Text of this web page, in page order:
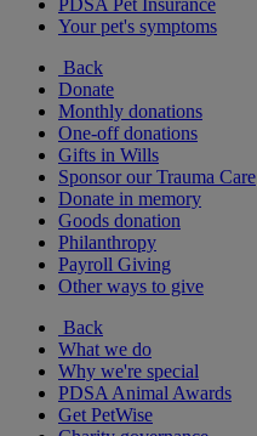
PDSA Pet Insurance
Your pet's symptoms
Back
Donate
Monthly donations
One-off donations
Gifts in Wills
Sponsor our Trauma Care
Donate in memory
Goods donation
Philanthropy
Payroll Giving
Other ways to give
Back
What we do
Why we're special
PDSA Animal Awards
Get PetWise